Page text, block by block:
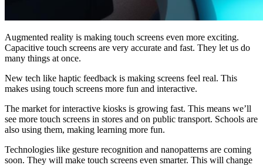
Augmented reality is making touch screens even more exciting.
Capacitive touch screens are very accurate and fast. They let us do
many things at once.
New tech like haptic feedback is making screens feel real. This
makes using touch screens more fun and interactive.
The market for interactive kiosks is growing fast. This means we’ll
see more touch screens in stores and on public transport. Schools are
also using them, making learning more fun.
Technologies like gesture recognition and nanopatterns are coming
soon. They will make touch screens even smarter. This will change